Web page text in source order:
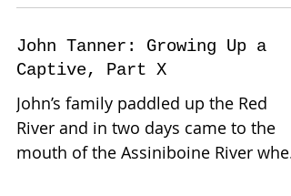
John Tanner: Growing Up a
Captive, Part X
John’s family paddled up the Red
River and in two days came to the
mouth of the Assiniboine River